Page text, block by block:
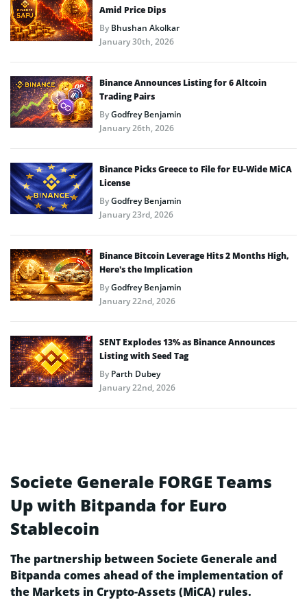
Amid Price Dips
ByBhushan Akolkar
January 30th, 2026
Binance Announces Listing for 6 Altcoin
Trading Pairs
ByGodfrey Benjamin
January 26th, 2026
Binance Picks Greece to File for EU-Wide MiCA
License
ByGodfrey Benjamin
January 23rd, 2026
Binance Bitcoin Leverage Hits 2 Months High,
Here’s the Implication
ByGodfrey Benjamin
January 22nd, 2026
SENT Explodes 13% as Binance Announces
Listing with Seed Tag
ByParth Dubey
January 22nd, 2026
Societe Generale FORGE Teams
Up with Bitpanda for Euro
Stablecoin
The partnership between Societe Generale and
Bitpanda comes ahead of the implementation of
the Markets in Crypto-Assets (MiCA) rules.